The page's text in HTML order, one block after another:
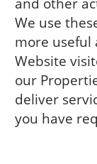
We use
more useful
Website
our
deliver
you have